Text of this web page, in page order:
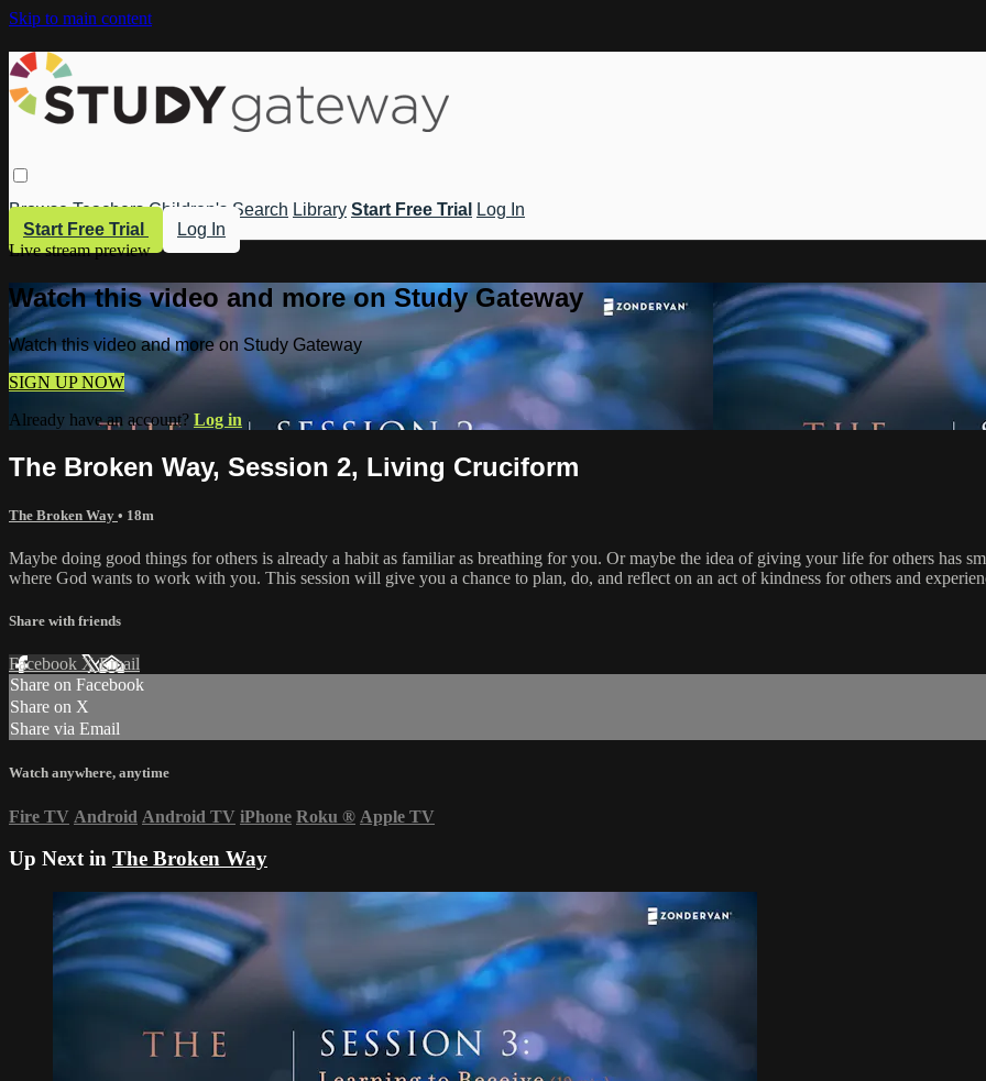
Skip to main content
Browse Teachers Children's Search Library Start Free Trial
Log In
Start Free Trial
Log In
Live stream preview
Watch this video and more on Study Gateway
Watch this video and more on Study Gateway
SIGN UP NOW
Already have an account? Log in
The Broken Way, Session 2, Living Cruciform
The Broken Way • 18m
Maybe doing good things for others is already a habit as familiar as breathing for you. Or maybe the idea of giving your life for others has
where God wants to work with you. This session will give you a chance to plan, do, and reflect on an act of kindness for others and
Share with friends
Facebook XEmail
Share on Facebook
Share on X
Share via Email
Watch anywhere, anytime
Fire TV Android Android TV iPhone Roku ® Apple TV
Up Next in The Broken Way